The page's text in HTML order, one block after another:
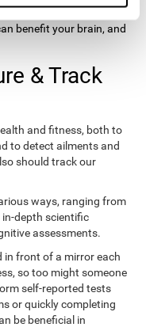
benefit your brain, and
& Track
and fitness, both to
to detect ailments and
should track our
ways, ranging from
depth scientific
assessments.
in front of a mirror each
so too might someone
self-reported tests
or quickly completing
be beneficial in